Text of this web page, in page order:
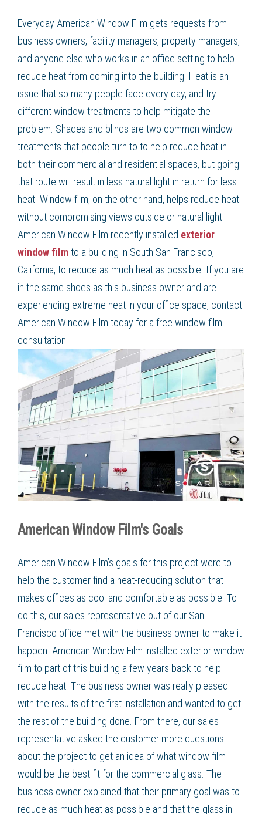
Everyday American Window Film gets requests from
business owners, facility managers, property managers,
and anyone else who works in an office setting to help
reduce heat from coming into the building. Heat is an
issue that so many people face every day, and try
different window treatments to help mitigate the
problem. Shades and blinds are two common window
treatments that people turn to to help reduce heat in
both their commercial and residential spaces, but going
that route will result in less natural light in return for less
heat. Window film, on the other hand, helps reduce heat
without compromising views outside or natural light.
American Window Film recently installed exterior
window filmto a building in South San Francisco,
California, to reduce as much heat as possible. If you are
in the same shoes as this business owner and are
experiencing extreme heat in your office space, contact
American Window Film today for a free window film
consultation!
American Window Film's Goals
American Window Film’s goals for this project were to
help the customer find a heat-reducing solution that
makes offices as cool and comfortable as possible. To
do this, our sales representative out of our San
Francisco office met with the business owner to make it
happen. American Window Film installed exterior window
film to part of this building a few years back to help
reduce heat. The business owner was really pleased
with the results of the first installation and wanted to get
the rest of the building done. From there, our sales
representative asked the customer more questions
about the project to get an idea of what window film
would be the best fit for the commercial glass. The
business owner explained that their primary goal was to
reduce as much heat as possible and that the glass in